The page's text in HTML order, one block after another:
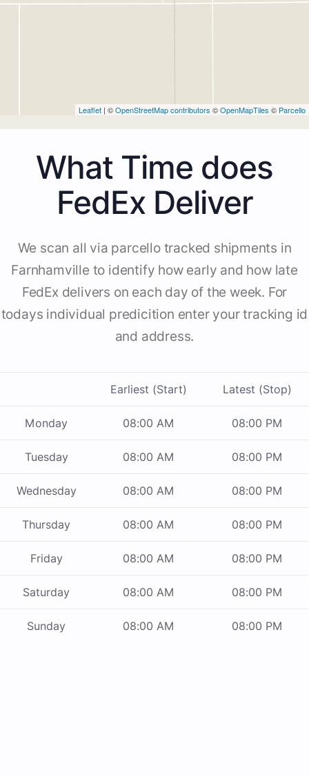
Leaflet | ©OpenStreetMap contributors ©OpenMapTiles © Parcello
What Time does
FedEx Deliver
We scan all via parcello tracked shipments in
Farnhamville to identify how early and how late
FedEx delivers on each day of the week. For
todays individual predicition enter your tracking id
and address.
Earliest (Start) Latest (Stop)
Monday 08:00 AM 08:00 PM
Tuesday 08:00 AM 08:00 PM
Wednesday 08:00 AM 08:00 PM
Thursday 08:00 AM 08:00 PM
Friday 08:00 AM 08:00 PM
Saturday 08:00 AM 08:00 PM
Sunday 08:00 AM 08:00 PM